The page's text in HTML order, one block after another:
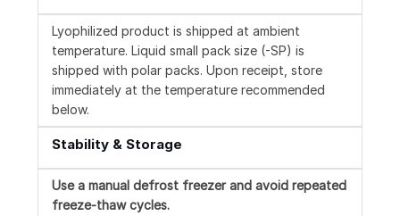
Lyophilized product is shipped at ambient
temperature. Liquid small pack size (-SP) is
shipped with polar packs. Upon receipt, store
immediately at the temperature recommended
below.
Stability & Storage
Use a manual defrost freezer and avoid repeated
freeze-thaw cycles.